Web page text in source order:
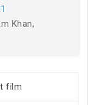
Khan,
film